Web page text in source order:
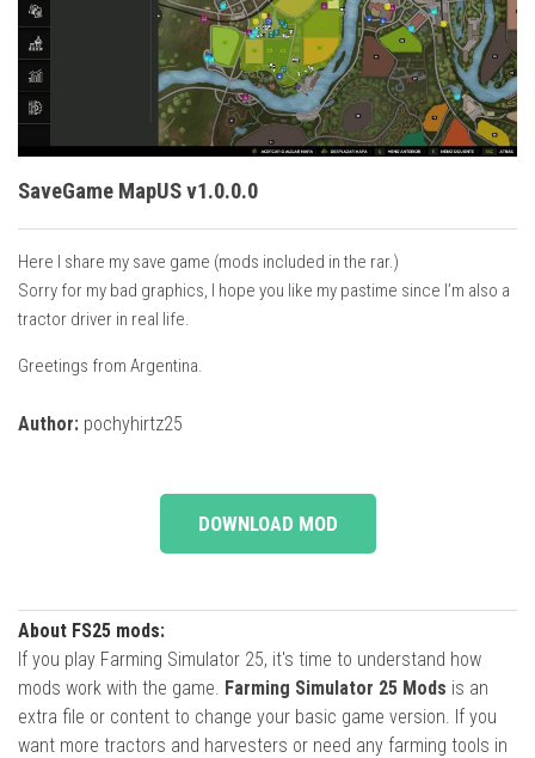
Cars
Cutters
Objects
Placeables
Packs
SaveGame MapUS v1.0.0.0
Here I share my save game (mods included in the rar.)
Sorry for my bad graphics, I hope you like my pastime since I’m also a
tractor driver in real life.
Greetings from Argentina.
Author: pochyhirtz25
DOWNLOAD MOD
About FS25 mods:
If you play Farming Simulator 25, it's time to understand how
mods work with the game. Farming Simulator 25 Mods is an
extra file or content to change your basic game version. If you
want more tractors and harvesters or need any farming tools in